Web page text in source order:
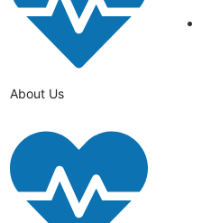
About Us